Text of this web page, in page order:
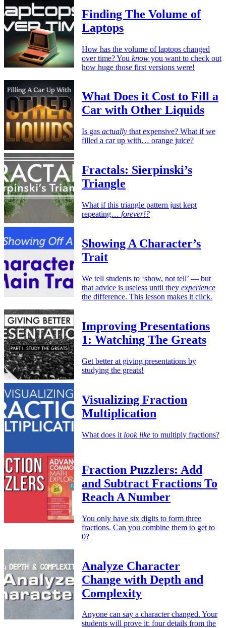
Finding The Volume of
Laptops
How has the volume of laptops changed
over time? You know you want to check out
how huge those first versions were!
What Does it Cost to Fill a
Car with Other Liquids
Is gas actually that expensive? What if we
filled a car up with… orange juice?
Fractals: Sierpinski’s
Triangle
What if this triangle pattern just kept
repeating… forever!?
Showing A Character’s
Trait
We tell students to ‘show, not tell’ — but
that advice is useless until they experience
the difference. This lesson makes it click.
Improving Presentations
1: Watching The Greats
Get better at giving presentations by
studying the greats!
Visualizing Fraction
Multiplication
What does it look like to multiply fractions?
Fraction Puzzlers: Add
and Subtract Fractions To
Reach A Number
You only have six digits to form three
fractions. Can you combine them to get to
0?
Analyze Character
Change with Depth and
Complexity
Anyone can say a character changed. Your
students will prove it: four details from the